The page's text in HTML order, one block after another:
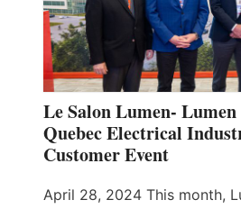
Le Salon Lumen- Lumen
Quebec Electrical
Customer Event
April 28, 2024 This month,